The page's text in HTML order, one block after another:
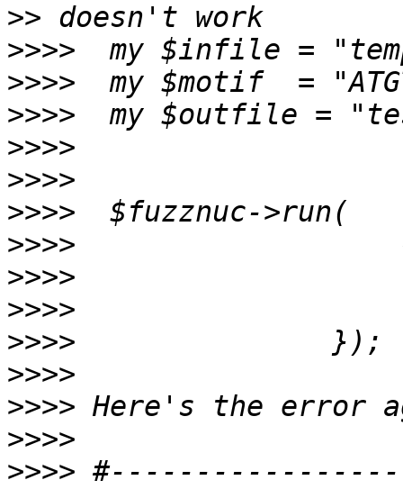
>>
>>>>
>>>>
>>>>
>>>>
>>>>
>>>>
>>>>
>>>>
>>>>
>>>>
>>>>
>>>>
>>>>
>>>>